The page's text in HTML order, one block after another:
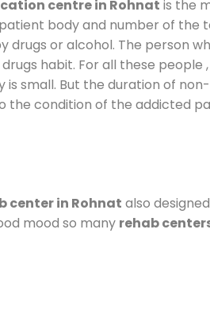
centre in Rohnat is the
body and number of the
or alcohol. The person
habit. For all these people
is small. But the duration of
the condition of the addicted
center in Rohnat also
mood so many rehab